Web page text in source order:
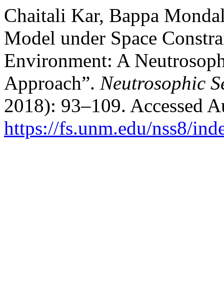
Chaitali Kar, Bappa
Model under Space
Environment: A
Approach”. Neutrosophic
2018): 93–109. Accessed
https://fs.unm.edu/nss8/